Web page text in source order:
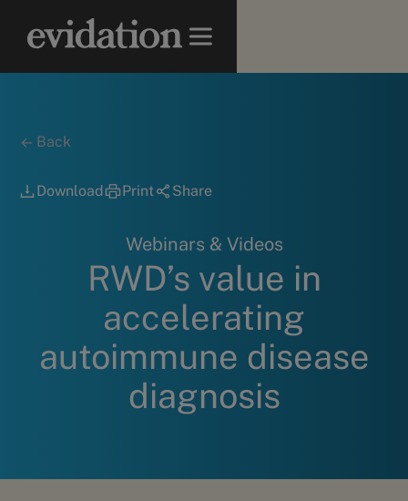
Back
Download Print Share
Webinars & Videos
RWD’s value in
accelerating
autoimmune disease
diagnosis